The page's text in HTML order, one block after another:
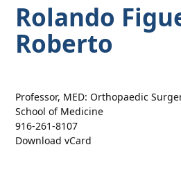
Rolando
Roberto
Professor, MED: Orthopaedic
School of Medicine
916-261-8107
Download vCard